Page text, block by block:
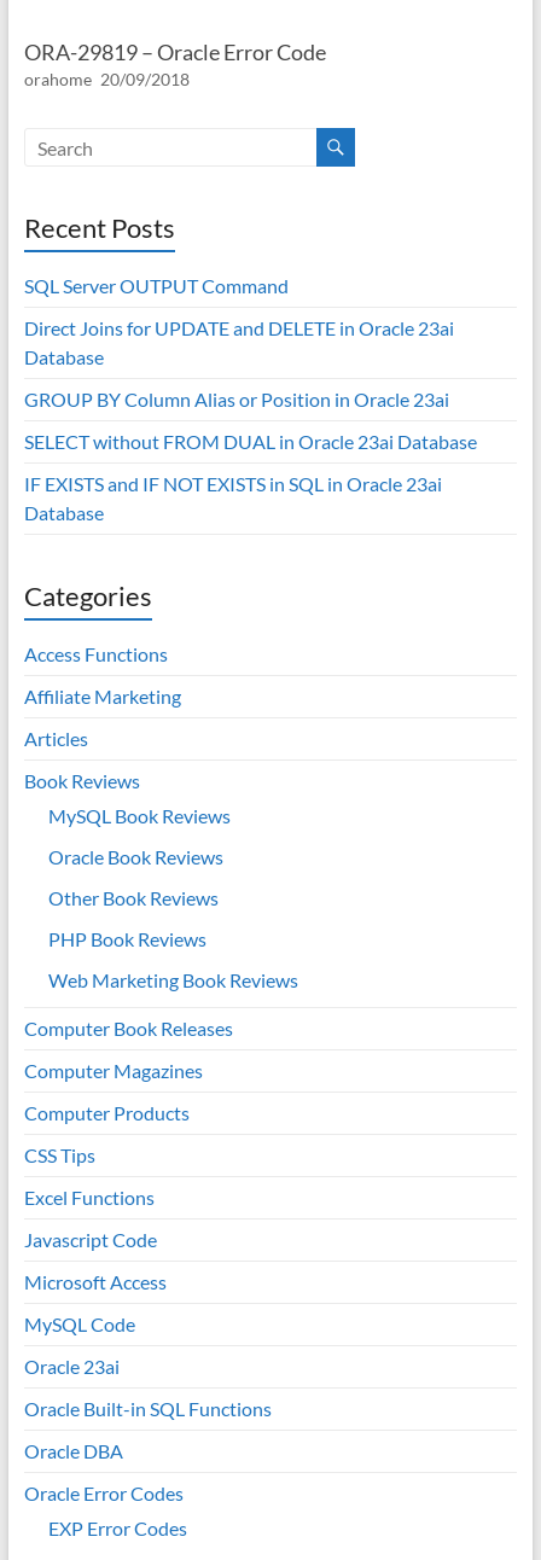
ORA-29819 – Oracle Error Code
orahome 20/09/2018
Recent Posts
SQL Server OUTPUT Command
Direct Joins for UPDATE and DELETE in Oracle 23ai
Database
GROUP BY Column Alias or Position in Oracle 23ai
SELECT without FROM DUAL in Oracle 23ai Database
IF EXISTS and IF NOT EXISTS in SQL in Oracle 23ai
Database
Categories
Access Functions
Affiliate Marketing
Articles
Book Reviews
MySQL Book Reviews
Oracle Book Reviews
Other Book Reviews
PHP Book Reviews
Web Marketing Book Reviews
Computer Book Releases
Computer Magazines
Computer Products
CSS Tips
Excel Functions
Javascript Code
Microsoft Access
MySQL Code
Oracle 23ai
Oracle Built-in SQL Functions
Oracle DBA
Oracle Error Codes
EXP Error Codes